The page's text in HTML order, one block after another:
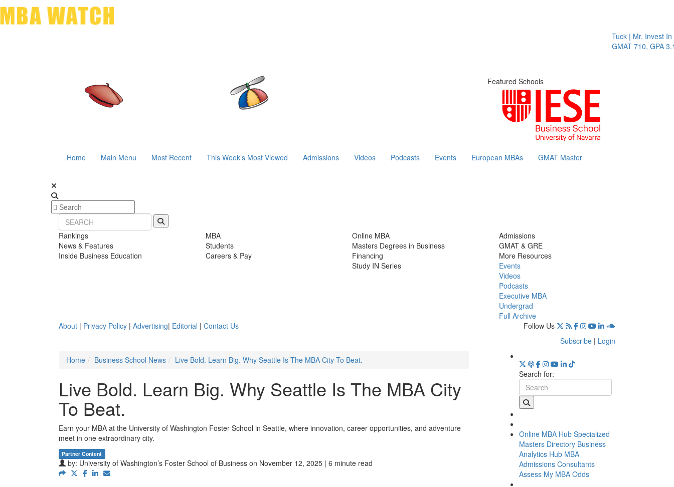
Tuck | Mr. Invest In
GMAT 710, GPA 3.1
Featured Schools
Home Main Menu Most Recent This Week’s Most Viewed Admissions Videos Podcasts Events European MBAs GMAT Master
Rankings
News & Features
Inside Business Education
MBA
Students
Careers & Pay
Online MBA
Masters Degrees in Business
Financing
Study IN Series
Admissions
GMAT & GRE
More Resources
Events
Videos
Podcasts
Executive MBA
Undergrad
Full Archive
About | Privacy Policy | Advertising| Editorial | Contact Us
Follow Us
Subscribe | Login
Home
Business School News Live Bold. Learn Big. Why Seattle Is The MBA City To Beat.
Live Bold. Learn Big. Why Seattle Is The MBA City
To Beat.
Earn your MBA at the University of Washington Foster School in Seattle, where innovation, career opportunities, and adventure
meet in one extraordinary city.
Partner Content
by: University of Washington’s Foster School of Business on November 12, 2025 | 6 minute read
Search for:
Online MBA Hub Specialized
Masters Directory Business
Analytics Hub MBA
Admissions Consultants
Assess My MBA Odds